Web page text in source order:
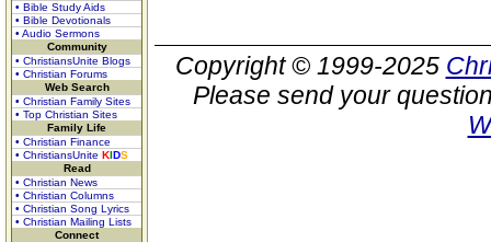
• Bible Study Aids
• Bible Devotionals
• Audio Sermons
Community
• ChristiansUnite Blogs
• Christian Forums
Web Search
• Christian Family Sites
• Top Christian Sites
Family Life
• Christian Finance
• ChristiansUnite KIDS
Read
• Christian News
• Christian Columns
• Christian Song Lyrics
• Christian Mailing Lists
Connect
Copyright © 1999-2025
Please send your